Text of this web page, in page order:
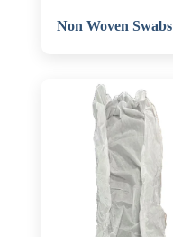
Non Woven Swabs